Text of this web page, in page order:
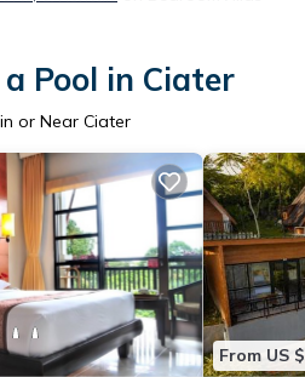
Pool in Ciater
or Near Ciater
From US